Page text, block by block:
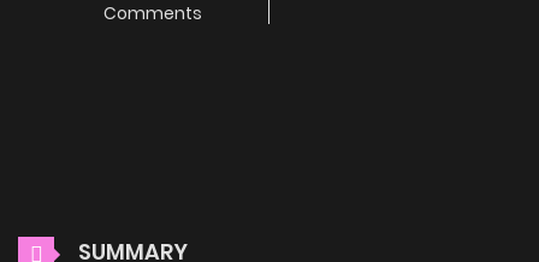
Comments
SUMMARY